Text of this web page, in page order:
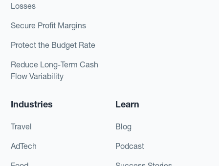
Losses
Secure Profit Margins
Protect the Budget Rate
Reduce Long-Term Cash
Flow Variability
Industries
Travel
AdTech
Learn
Blog
Podcast